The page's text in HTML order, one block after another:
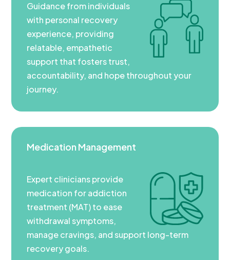
Guidance from individuals
with personal recovery
experience, providing
relatable, empathetic
support that fosters trust,
accountability, and hope throughout your
journey.
Medication Management
Expert clinicians provide
medication for addiction
treatment (MAT) to ease
withdrawal symptoms,
manage cravings, and support long-term
recovery goals.